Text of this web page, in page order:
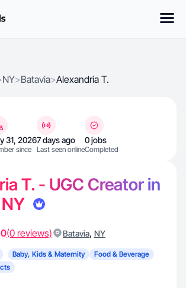
NY>Batavia>Alexandria T.
31, 2026
since
7 days ago
Last seen online
0 jobs
Completed
T. - UGC Creator in
(0 reviews) Batavia, NY
Baby, Kids & Maternity
Food & Beverage